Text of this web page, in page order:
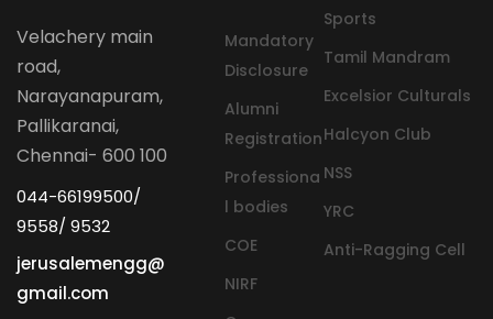
Velachery main
road,
Narayanapuram,
Pallikaranai,
Chennai- 600 100
044-66199500/
9558/ 9532
jerusalemengg@
gmail.com
Mandatory
Disclosure
Alumni
Registration
Professiona
l bodies
COE
NIRF
Sports
Tamil Mandram
Excelsior Culturals
Halcyon Club
NSS
YRC
Anti-Ragging Cell